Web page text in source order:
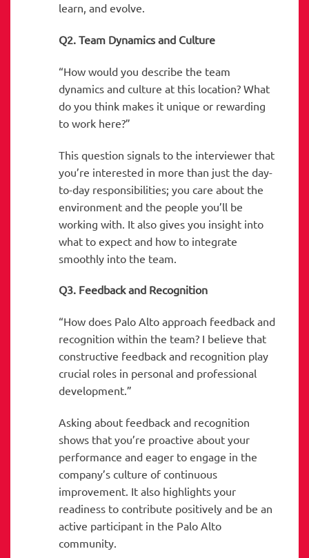
learn, and evolve.
Q2. Team Dynamics and Culture
“How would you describe the team
dynamics and culture at this location? What
do you think makes it unique or rewarding
to work here?”
This question signals to the interviewer that
you’re interested in more than just the day-
to-day responsibilities; you care about the
environment and the people you’ll be
working with. It also gives you insight into
what to expect and how to integrate
smoothly into the team.
Q3. Feedback and Recognition
“How does Palo Alto approach feedback and
recognition within the team? I believe that
constructive feedback and recognition play
crucial roles in personal and professional
development.”
Asking about feedback and recognition
shows that you’re proactive about your
performance and eager to engage in the
company’s culture of continuous
improvement. It also highlights your
readiness to contribute positively and be an
active participant in the Palo Alto
community.